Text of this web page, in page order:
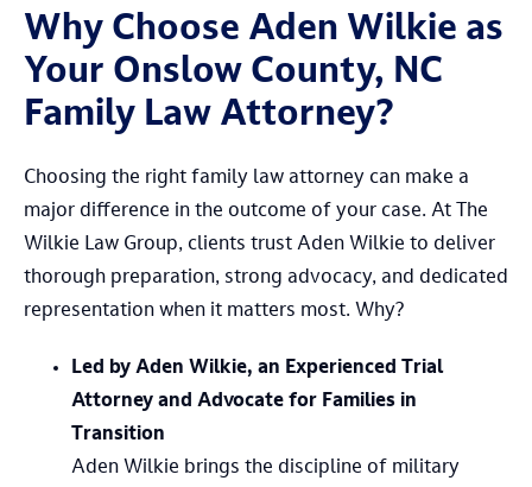
Why Choose Aden Wilkie as
Your Onslow County, NC
Family Law Attorney?
Choosing the right family law attorney can make a
major difference in the outcome of your case. At The
Wilkie Law Group, clients trust Aden Wilkie to deliver
thorough preparation, strong advocacy, and dedicated
representation when it matters most. Why?
Led by Aden Wilkie, an Experienced Trial
Attorney and Advocate for Families in
Transition
Aden Wilkie brings the discipline of military